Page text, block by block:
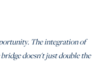
The integration of
doesn't just double the